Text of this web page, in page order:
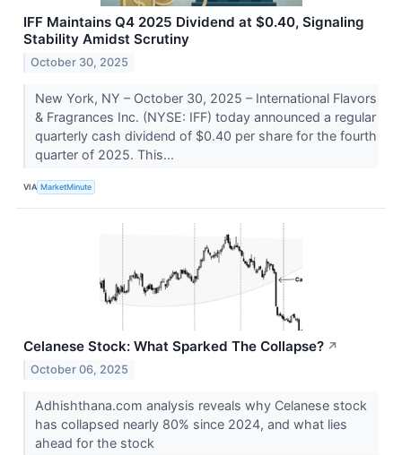
IFF Maintains Q4 2025 Dividend at $0.40, Signaling
Stability Amidst Scrutiny
October 30, 2025
New York, NY – October 30, 2025 – International Flavors
& Fragrances Inc. (NYSE: IFF) today announced a regular
quarterly cash dividend of $0.40 per share for the fourth
quarter of 2025. This...
VIA MarketMinute
Celanese Stock: What Sparked The Collapse? ↗
October 06, 2025
Adhishthana.com analysis reveals why Celanese stock
has collapsed nearly 80% since 2024, and what lies
ahead for the stock